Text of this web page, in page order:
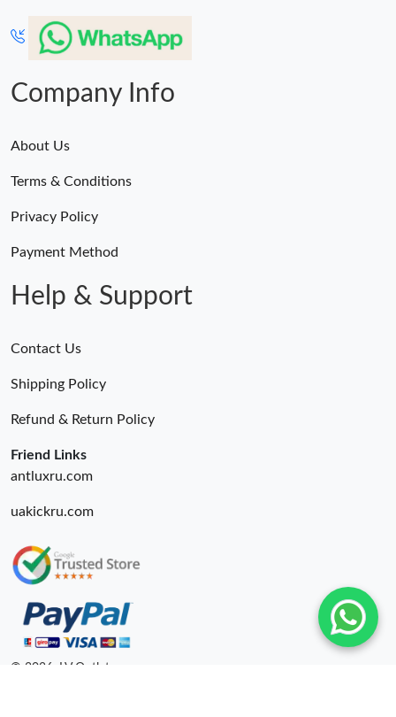
Company Info
About Us
Terms & Conditions
Privacy Policy
Payment Method
Help & Support
Contact Us
Shipping Policy
Refund & Return Policy
Friend Links
antluxru.com
uakickru.com
© 2026. LV Outlets